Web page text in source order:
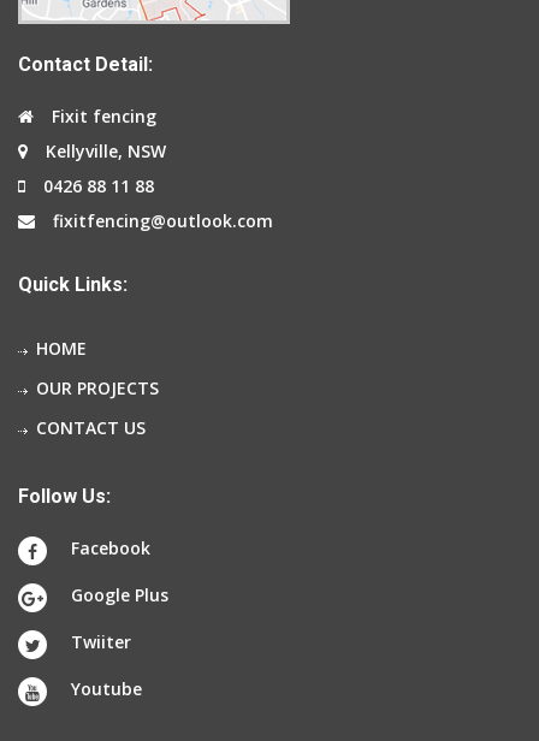
Contact Detail:
Fixit fencing
Kellyville, NSW
0426 88 11 88
fixitfencing@outlook.com
Quick Links:
HOME
OUR PROJECTS
CONTACT US
Follow Us:
Facebook
Google Plus
Twiiter
Youtube